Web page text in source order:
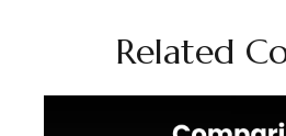
Related